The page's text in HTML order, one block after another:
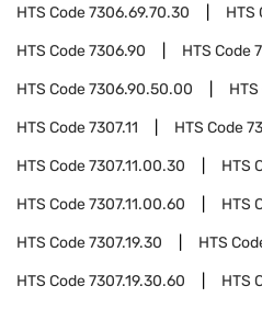
HTS Code7306.69.70.30 HTS
HTS Code7306.90 HTS Code
HTS Code7306.90.50.00
HTS Code7307.11 HTS Code
HTS Code7307.11.00.30 HTS
HTS Code7307.11.00.60 HTS
HTS Code7307.19.30 HTS
HTS Code7307.19.30.60 HTS